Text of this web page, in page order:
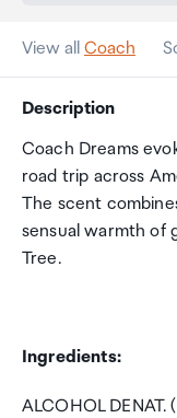
View all Coach
Description
Coach Dreams
road trip across
The scent
sensual warmth of
Tree.
Ingredients:
ALCOHOL DENAT.